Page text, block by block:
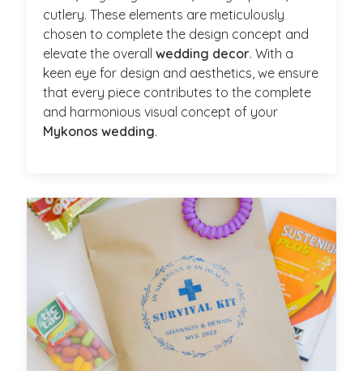
cutlery. These elements are meticulously
chosen to complete the design concept and
elevate the overall wedding decor. With a
keen eye for design and aesthetics, we ensure
that every piece contributes to the complete
and harmonious visual concept of your
Mykonos wedding.